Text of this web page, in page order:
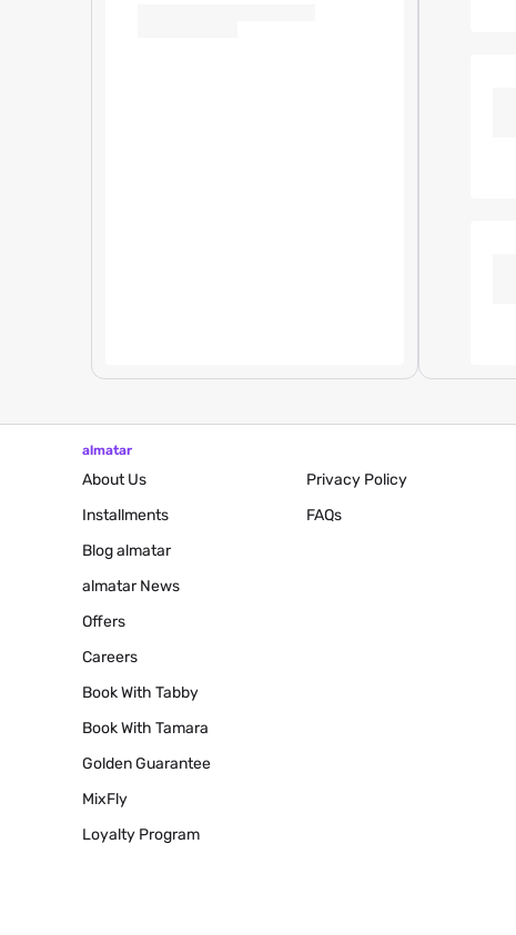
almatar
About Us
Installments
Blogalmatar
almatar News
Offers
Careers
Book With Tabby
Book With Tamara
Golden Guarantee
MixFly
Loyalty Program
Privacy Policy
FAQs